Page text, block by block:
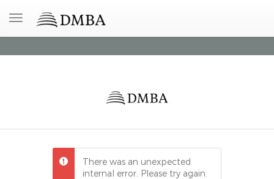
There was an unexpected
internal error. Please try again.